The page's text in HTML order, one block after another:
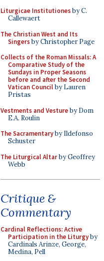
Liturgicae Institutionesby C.
Callewaert
The Christian West and Its
Singersby Christopher Page
Collects of the Roman Missals: A
Comparative Study of the
Sundays in Proper Seasons
before and after the Second
Vatican Councilby Lauren
Pristas
Vestments and Vestureby Dom
E.A. Roulin
The Sacramentaryby Ildefonso
Schuster
The Liturgical Altarby Geoffrey
Webb
Critique &
Commentary
Cardinal Reflections: Active
Participation in the Liturgyby
Cardinals Arinze, George,
Medina, Pell